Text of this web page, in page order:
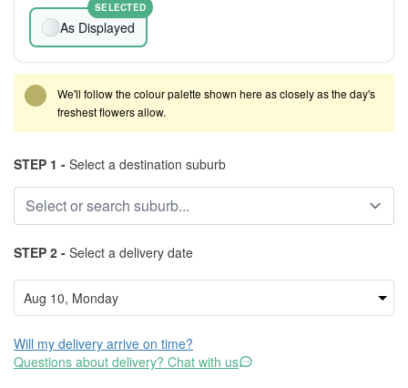
As Displayed
SELECTED
We'll follow the colour palette shown here as closely as the day's
freshest flowers allow.
STEP 1 - Select a destination suburb
STEP 2 - Select a delivery date
Will my delivery arrive on time?
Questions about delivery? Chat with us